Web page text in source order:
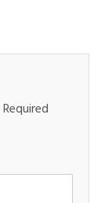
Required